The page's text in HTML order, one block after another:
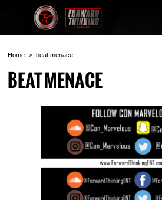
Home beat menace
BEAT MENACE